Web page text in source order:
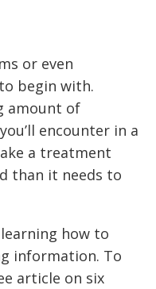
or even
begin with.
amount of
encounter in a
a treatment
than it needs to
how to
information. To
article on six